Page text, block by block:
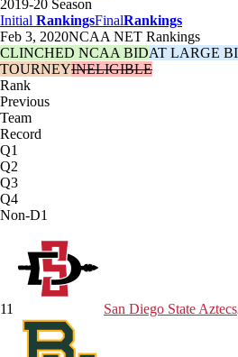
2019-20 Season
Initial RankingsFinalRankings
Feb 3, 2020NCAA NET Rankings
CLINCHED NCAA BIDAT LARGE
TOURNEYINELIGIBLE
Rank
Previous
Team
Record
Q1
Q2
Q3
Q4
Non-D1
11 San Diego State Aztecs